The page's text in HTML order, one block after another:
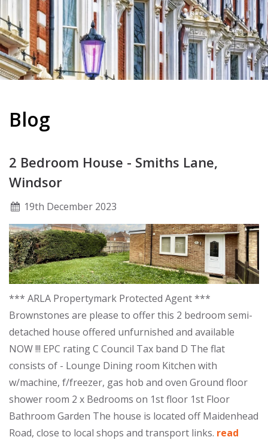
Blog
2 Bedroom House - Smiths Lane,
Windsor
19th December 2023
*** ARLA Propertymark Protected Agent ***
Brownstones are please to offer this 2 bedroom semi-
detached house offered unfurnished and available
NOW !!! EPC rating C Council Tax band D The flat
consists of - Lounge Dining room Kitchen with
w/machine, f/freezer, gas hob and oven Ground floor
shower room 2 x Bedrooms on 1st floor 1st Floor
Bathroom Garden The house is located off Maidenhead
Road, close to local shops and transport links. read